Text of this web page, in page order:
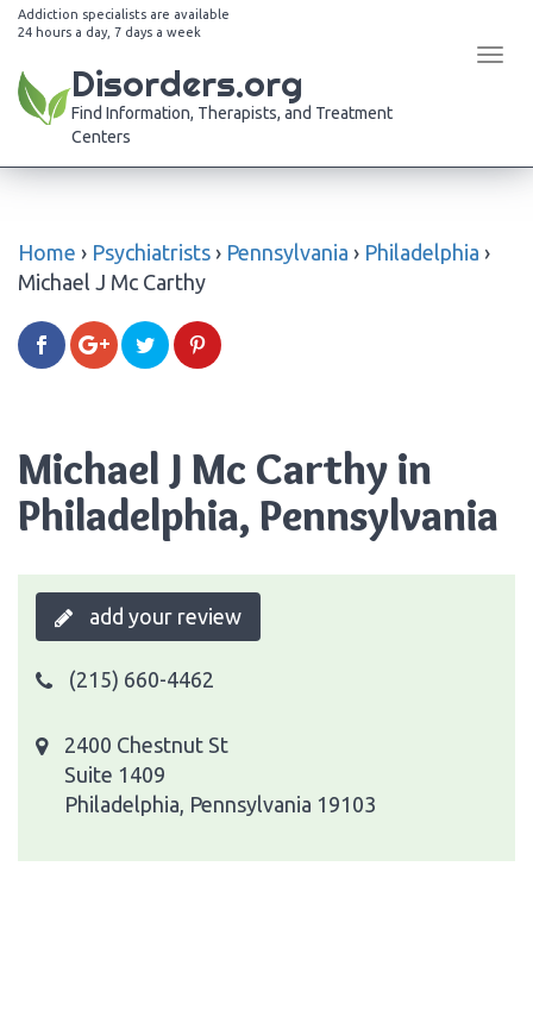
Addiction specialists are available
24 hours a day, 7 days a week
Disorders.org
Find Information, Therapists, and Treatment
Centers
Home › Psychiatrists › Pennsylvania › Philadelphia ›
Michael J Mc Carthy
Michael J Mc Carthy in
Philadelphia, Pennsylvania
add your review
(215) 660-4462
2400 Chestnut St
Suite 1409
Philadelphia, Pennsylvania 19103